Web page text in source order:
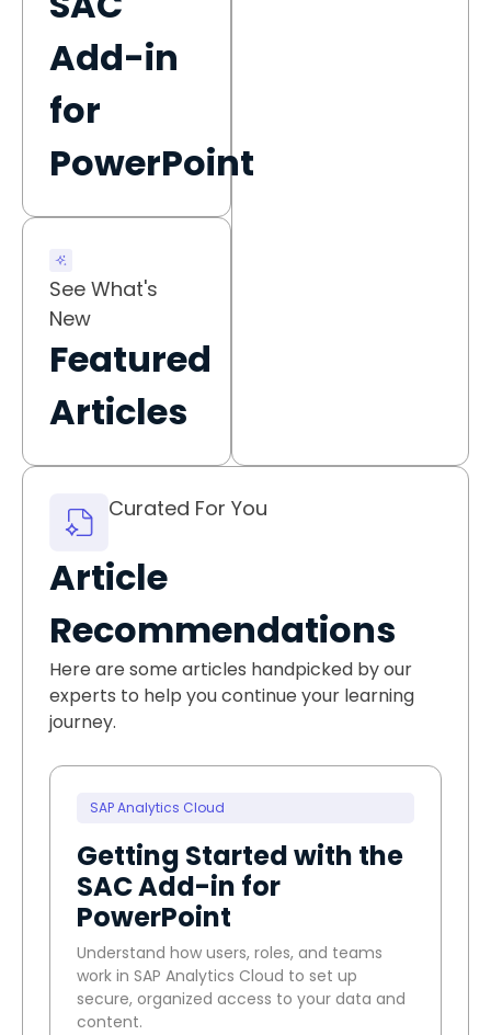
Add-in
for
PowerPoint
See What's
New
Featured
Articles
Curated For You
Article
Recommendations
Here are some articles handpicked by our
experts to help you continue your learning
journey.
SAP Analytics Cloud
Getting Started with the
SAC Add-in for
PowerPoint
Understand how users, roles, and teams
work in SAP Analytics Cloud to set up
secure, organized access to your data and
content.